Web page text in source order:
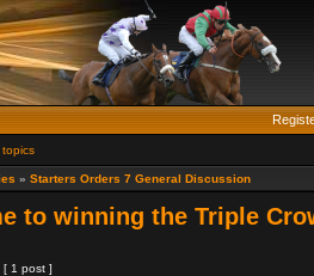
topics
» Starters Orders 7 General Discussion
to winning the Triple
[ 1 post ]